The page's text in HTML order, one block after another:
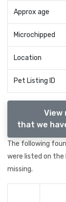
Approx age
Microchipped
Location
Pet Listing ID
View
that we
The following
were listed on
missing.